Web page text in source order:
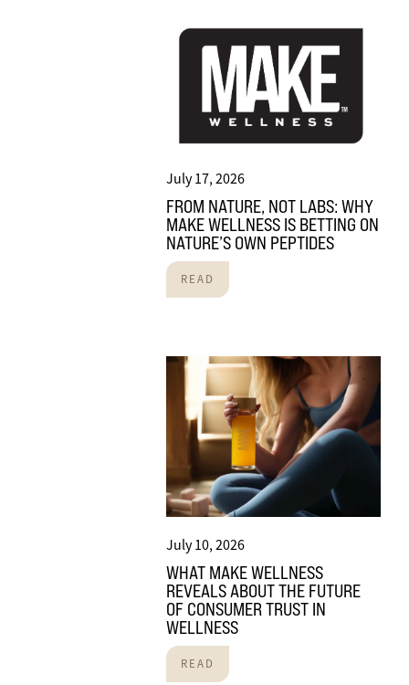
July 17, 2026
FROM NATURE, NOT LABS: WHY
MAKE WELLNESS IS BETTING ON
NATURE’S OWN PEPTIDES
READ
July 10, 2026
WHAT MAKE WELLNESS
REVEALS ABOUT THE FUTURE
OF CONSUMER TRUST IN
WELLNESS
READ